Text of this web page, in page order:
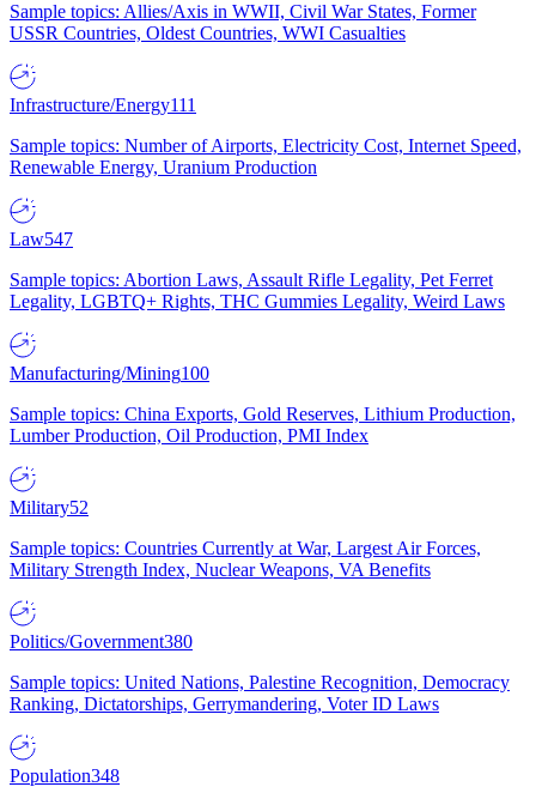
Sample topics: Allies/Axis in WWII, Civil War States, Former
USSR Countries, Oldest Countries, WWI Casualties
Infrastructure/Energy111
Sample topics: Number of Airports, Electricity Cost, Internet Speed,
Renewable Energy, Uranium Production
Law547
Sample topics: Abortion Laws, Assault Rifle Legality, Pet Ferret
Legality, LGBTQ+ Rights, THC Gummies Legality, Weird Laws
Manufacturing/Mining100
Sample topics: China Exports, Gold Reserves, Lithium Production,
Lumber Production, Oil Production, PMI Index
Military52
Sample topics: Countries Currently at War, Largest Air Forces,
Military Strength Index, Nuclear Weapons, VA Benefits
Politics/Government380
Sample topics: United Nations, Palestine Recognition, Democracy
Ranking, Dictatorships, Gerrymandering, Voter ID Laws
Population348